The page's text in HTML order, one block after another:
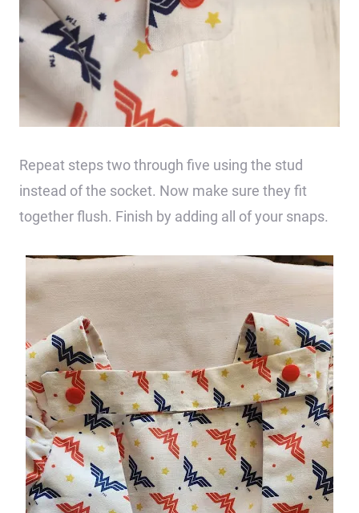
Repeat steps two through five using the stud
instead of the socket. Now make sure they fit
together flush. Finish by adding all of your snaps.